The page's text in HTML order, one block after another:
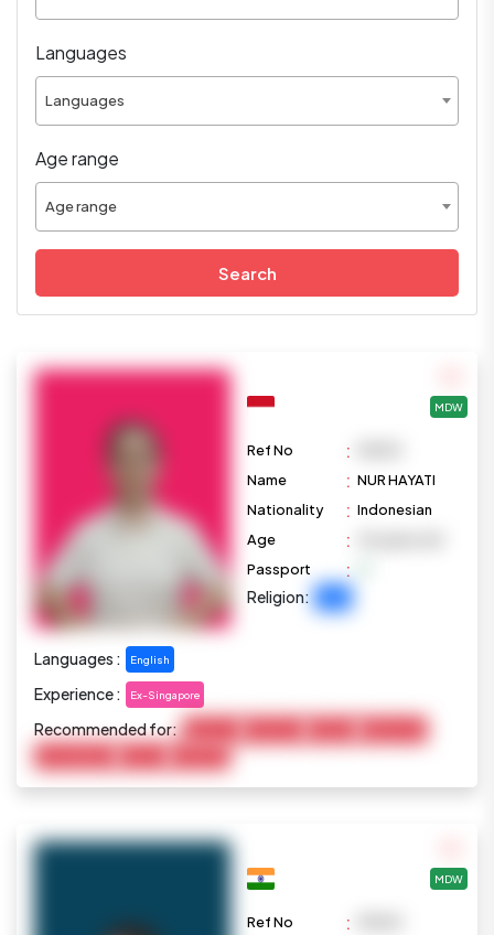
Languages
Languages
Age range
Age range
Search
MDW
Ref No :
Name
: NUR HAYATI
Nationality
: Indonesian
Age
:
Passport
:
Religion:
Languages : English
Experience : Ex-Singapore
Recommended for:
MDW
Ref No :